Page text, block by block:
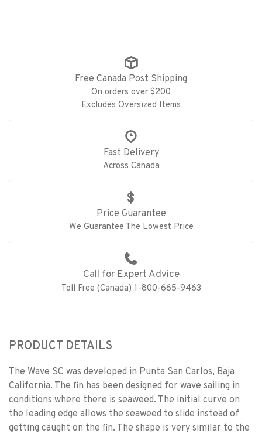
Free Canada Post Shipping
On orders over $200
Excludes Oversized Items
Fast Delivery
Across Canada
Price Guarantee
We Guarantee The Lowest Price
Call for Expert Advice
Toll Free (Canada) 1-800-665-9463
PRODUCT DETAILS
The Wave SC was developed in Punta San Carlos, Baja
California. The fin has been designed for wave sailing in
conditions where there is seaweed. The initial curve on
the leading edge allows the seaweed to slide instead of
getting caught on the fin. The shape is very similar to the